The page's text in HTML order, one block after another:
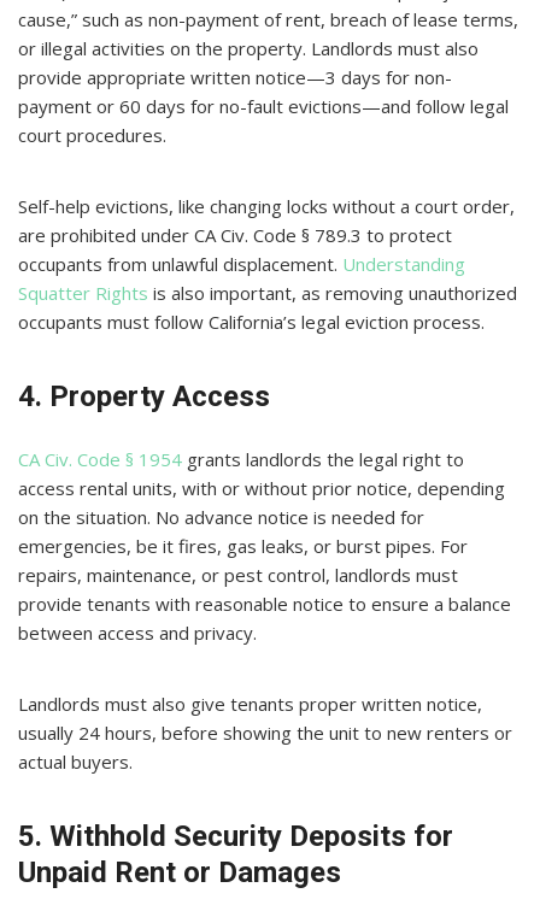
cause,” such as non-payment of rent, breach of lease terms,
or illegal activities on the property. Landlords must also
provide appropriate written notice—3 days for non-
payment or 60 days for no-fault evictions—and follow legal
court procedures.
Self-help evictions, like changing locks without a court order,
are prohibited under CA Civ. Code § 789.3 to protect
occupants from unlawful displacement. Understanding
Squatter Rights is also important, as removing unauthorized
occupants must follow California’s legal eviction process.
4. Property Access
CA Civ. Code § 1954 grants landlords the legal right to
access rental units, with or without prior notice, depending
on the situation. No advance notice is needed for
emergencies, be it fires, gas leaks, or burst pipes. For
repairs, maintenance, or pest control, landlords must
provide tenants with reasonable notice to ensure a balance
between access and privacy.
Landlords must also give tenants proper written notice,
usually 24 hours, before showing the unit to new renters or
actual buyers.
5. Withhold Security Deposits for
Unpaid Rent or Damages